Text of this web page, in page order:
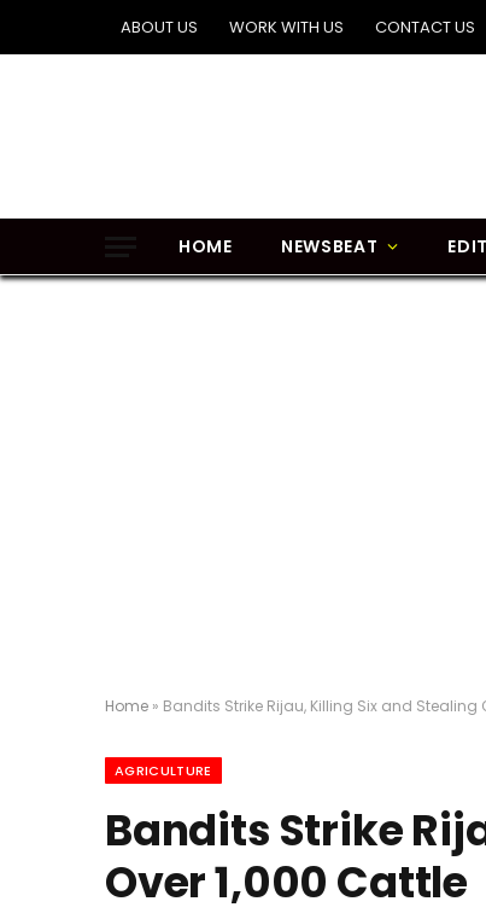
ABOUT US WORK WITH US CONTACT US
HOME NEWSBEAT
Home » Bandits Strike Rijau, Killing Six and Stealing
AGRICULTURE
Bandits Strike
Over 1,000 Cattle